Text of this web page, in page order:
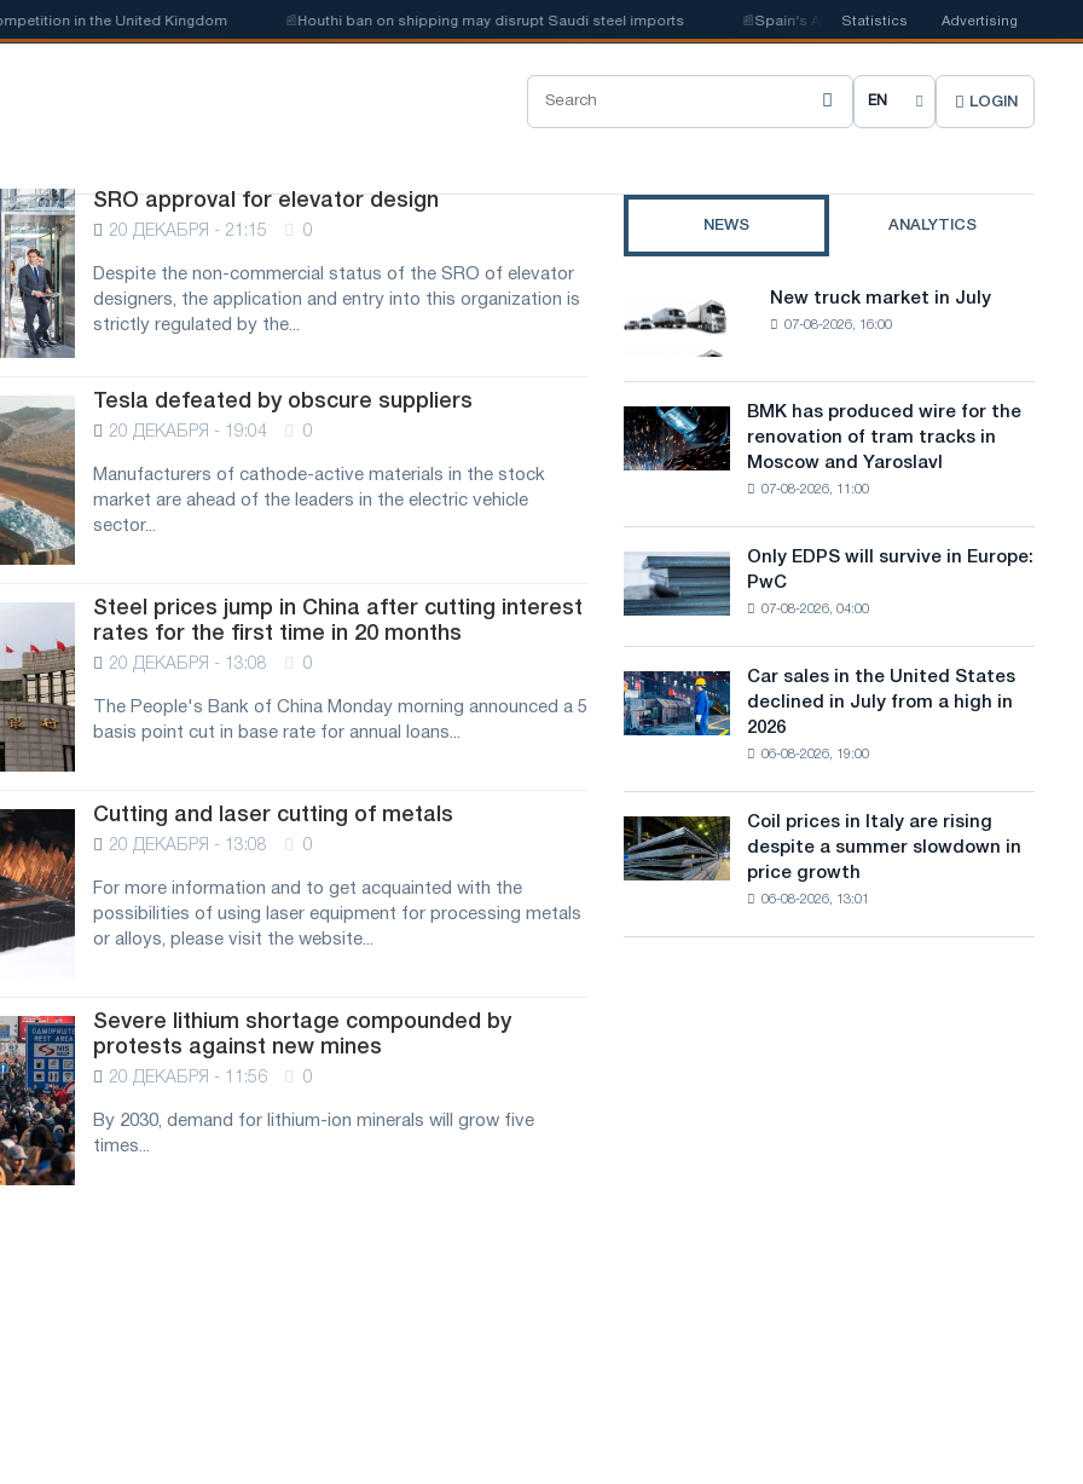
in the United Kingdom Houthi ban on shipping may disrupt Saudi steel imports Spain's Acerinox notes positive dynamics in the
Statistics Advertising
C
o
e
t
e
a
n
u
g
e
LOGIN
SRO approval for elevator design
20 ДЕКАБРЯ - 21:15 0
Despite the non-commercial status of the SRO of elevator
designers, the application and entry into this organization is
strictly regulated by the...
Tesla defeated by obscure suppliers
20 ДЕКАБРЯ - 19:04 0
Manufacturers of cathode-active materials in the stock
market are ahead of the leaders in the electric vehicle
sector...
Steel prices jump in China after cutting interest
rates for the first time in 20 months
20 ДЕКАБРЯ - 13:08 0
The People's Bank of China Monday morning announced a 5
basis point cut in base rate for annual loans...
Cutting and laser cutting of metals
20 ДЕКАБРЯ - 13:08 0
For more information and to get acquainted with the
possibilities of using laser equipment for processing metals
or alloys, please visit the website...
Severe lithium shortage compounded by
protests against new mines
20 ДЕКАБРЯ - 11:56 0
By 2030, demand for lithium-ion minerals will grow five
times...
NEWS ANALYTICS
truck
in
July
New truck market in July
07-08-2026, 16:00
BMK
has
produced
renovation
of
tracks
in
Moscow
and
BMK has produced wire for the
renovation of tram tracks in
Moscow and Yaroslavl
07-08-2026, 11:00
Only
EDPS
will
Europe:
PwC
Only EDPS will survive in Europe:
PwC
07-08-2026, 04:00
Car
sales
in
declined
in
a
Car sales in the United States
declined in July from a high in
2026
06-08-2026, 19:00
Coil
prices
in
Coil prices in Italy are rising
despite a summer slowdown in
price growth
06-08-2026, 13:01